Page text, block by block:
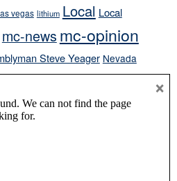
vegas lithium Local Local
mc-news mc-opinion
Steve Yeager Nevada
Opinion
President Donald J.
×